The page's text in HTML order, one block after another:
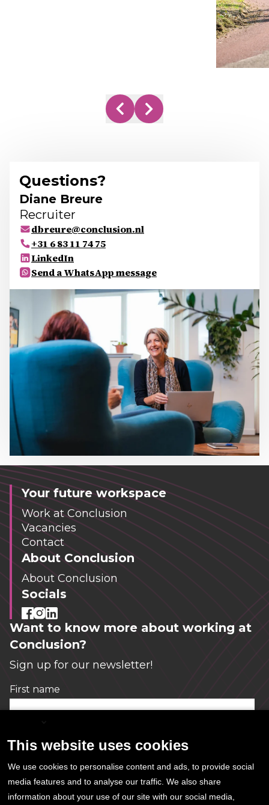
Questions?
Diane Breure
Recruiter
dbreure@conclusion.nl
+31 6 83 11 74 75
LinkedIn
Send a WhatsApp message
Your future workspace
Work at Conclusion
Vacancies
Contact
About Conclusion
About Conclusion
Socials
Want to know more about working at
Conclusion?
Sign up for our newsletter!
First name
Email *
This website uses cookies
We use cookies to personalise content and ads, to provide social
media features and to analyse our traffic. We also share
information about your use of our site with our social media,